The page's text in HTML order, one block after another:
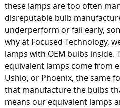
these lamps are too often
disreputable bulb
underperform or fail early,
why at Focused Technology,
lamps with OEM bulbs inside.
equivalent lamps come from
Ushio, or Phoenix, the same
that manufacture the bulbs
means our equivalent lamps